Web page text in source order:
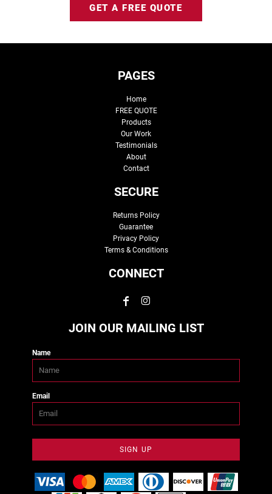
GET A FREE QUOTE
PAGES
Home
FREE QUOTE
Products
Our Work
Testimonials
About
Contact
SECURE
Returns Policy
Guarantee
Privacy Policy
Terms & Conditions
CONNECT
JOIN OUR MAILING LIST
Name
Email
SIGN UP